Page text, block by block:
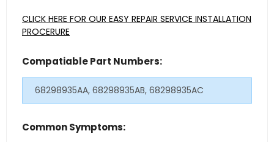
CLICK HERE FOR OUR EASY REPAIR SERVICE INSTALLATION
PROCERURE
Compatiable Part Numbers:
68298935AA, 68298935AB, 68298935AC
Common Symptoms: